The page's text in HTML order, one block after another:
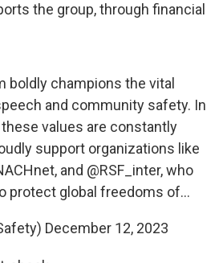
the group, through financial
boldly champions the vital
and community safety. In
values are constantly
support organizations like
, and @RSF_inter, who
protect global freedoms of…
December 12, 2023